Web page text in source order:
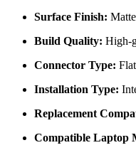
Surface Finish:
Build Quality: High-
Connector Type:
Installation Type:
Replacement
Compatible Laptop